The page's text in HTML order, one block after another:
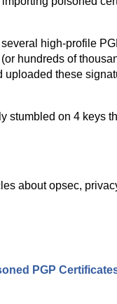
high-profile
hundreds of
uploaded these
stumbled on 4 keys
about opsec,
PGP